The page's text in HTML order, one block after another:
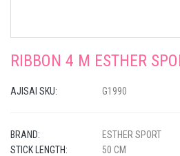
RIBBON 4 M ESTHER
AJISAI SKU: G1990
BRAND:
ESTHER SPORT
STICK LENGTH:
50 CM